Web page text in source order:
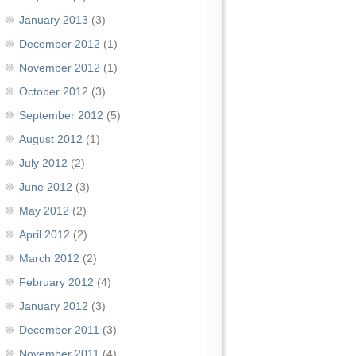
January 2013 (3)
December 2012 (1)
November 2012 (1)
October 2012 (3)
September 2012 (5)
August 2012 (1)
July 2012 (2)
June 2012 (3)
May 2012 (2)
April 2012 (2)
March 2012 (2)
February 2012 (4)
January 2012 (3)
December 2011 (3)